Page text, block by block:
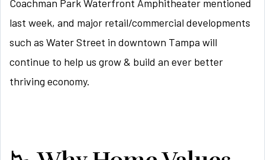
Coachman Park Waterfront Amphitheater mentioned
last week, and major retail/commercial developments
such as Water Street in downtown Tampa will
continue to help us grow & build an ever better
thriving economy.